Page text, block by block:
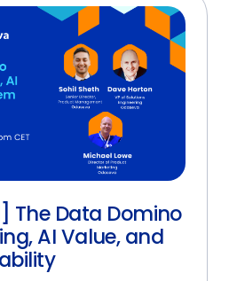
The Data Domino
AI Value, and